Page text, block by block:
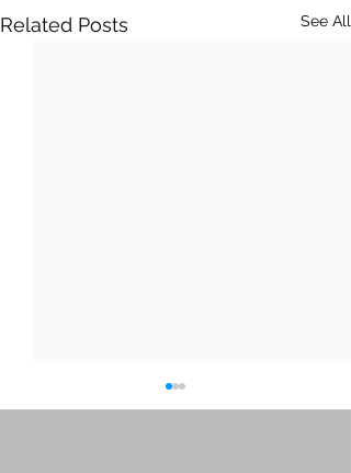
Related Posts See All